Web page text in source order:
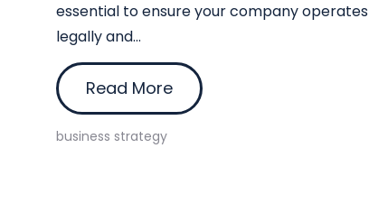
essential to ensure your company operates
legally and...
Read More
business strategy